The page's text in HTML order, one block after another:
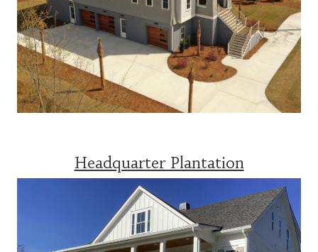
Headquarter Plantation